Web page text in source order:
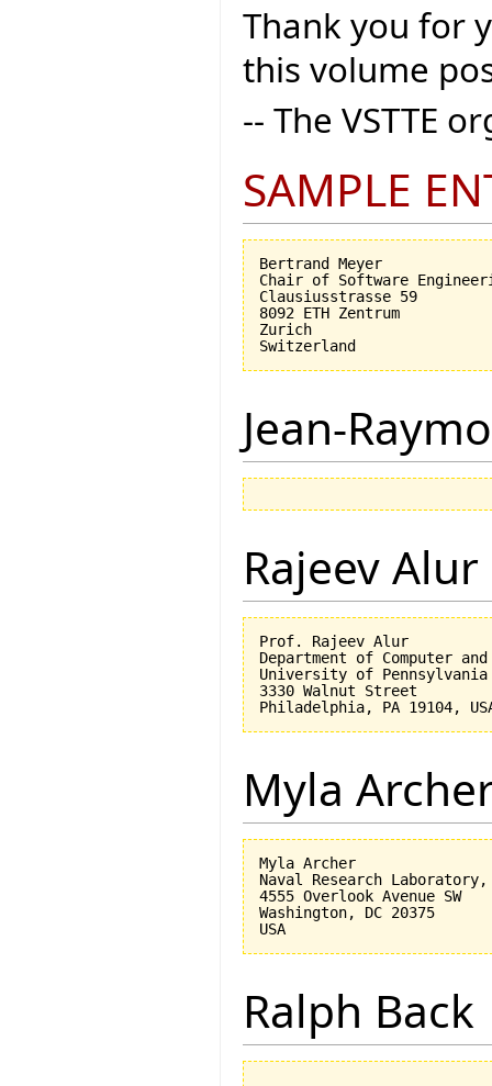
Thank you for
this volume
-- The VSTTE
SAMPLE
Bertrand Meyer
Chair of Software
Clausiusstrasse 59
8092 ETH Zentrum
Zurich
Jean-
Rajeev Alur
Prof. Rajeev Alur
Department of Computer
University of Pennsylvania
3330 Walnut Street
Myla
Myla Archer
Naval Research Laboratory,
4555 Overlook Avenue SW
Washington, DC 20375
Ralph Back